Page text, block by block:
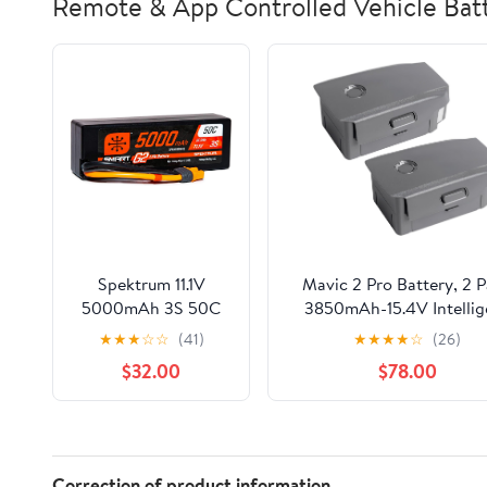
Spektrum 11.1V
5000mAh 3S 50C
Smart LiPo G2 Hard
Case: IC3,
SPMX53S50H3
★★★☆☆ (41)
$32.00
Mavic 2 Pro Battery, 2
3850mAh-15.4V
Flight Drone Battery
Replacement for DJI
Pro/Zoom/Enterprise/
★★★★☆ (26)
$78.00